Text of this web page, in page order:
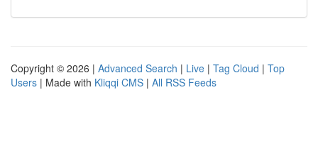
Copyright © 2026 | Advanced Search | Live | Tag Cloud | Top
Users | Made with Kliqqi CMS | All RSS Feeds